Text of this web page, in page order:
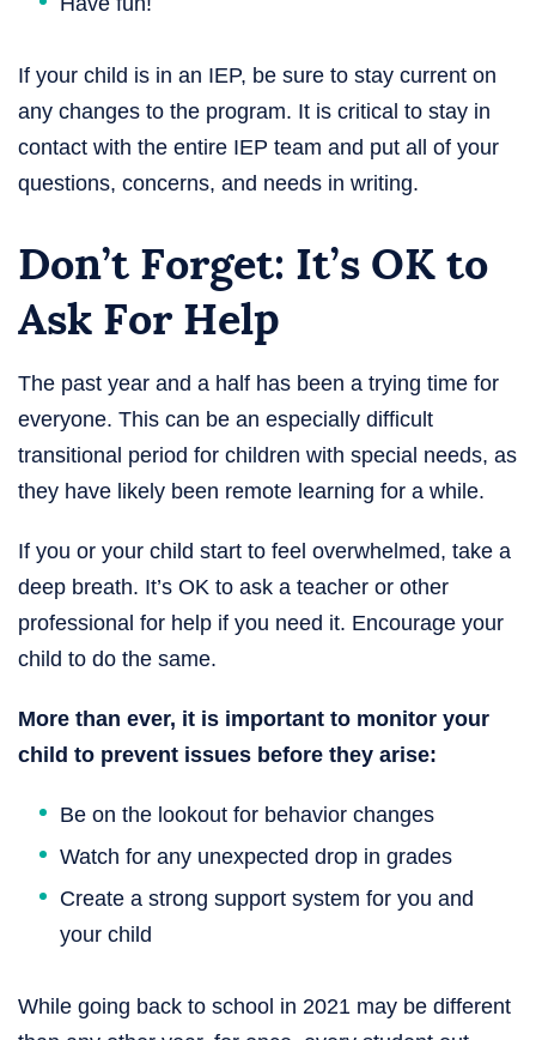
If your child is in an IEP, be sure to stay current on
any changes to the program. It is critical to stay in
contact with the entire IEP team and put all of your
questions, concerns, and needs in writing.
Don’t Forget: It’s OK to
Ask For Help
The past year and a half has been a trying time for
everyone. This can be an especially difficult
transitional period for children with special needs, as
they have likely been remote learning for a while.
If you or your child start to feel overwhelmed, take a
deep breath. It’s OK to ask a teacher or other
professional for help if you need it. Encourage your
child to do the same.
More than ever, it is important to monitor your
child to prevent issues before they arise:
Be on the lookout for behavior changes
Watch for any unexpected drop in grades
Create a strong support system for you and
your child
While going back to school in 2021 may be different